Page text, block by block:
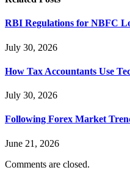
RBI Regulations for NBFC
July 30, 2026
How Tax Accountants Use
July 30, 2026
Following Forex Market
June 21, 2026
Comments are closed.